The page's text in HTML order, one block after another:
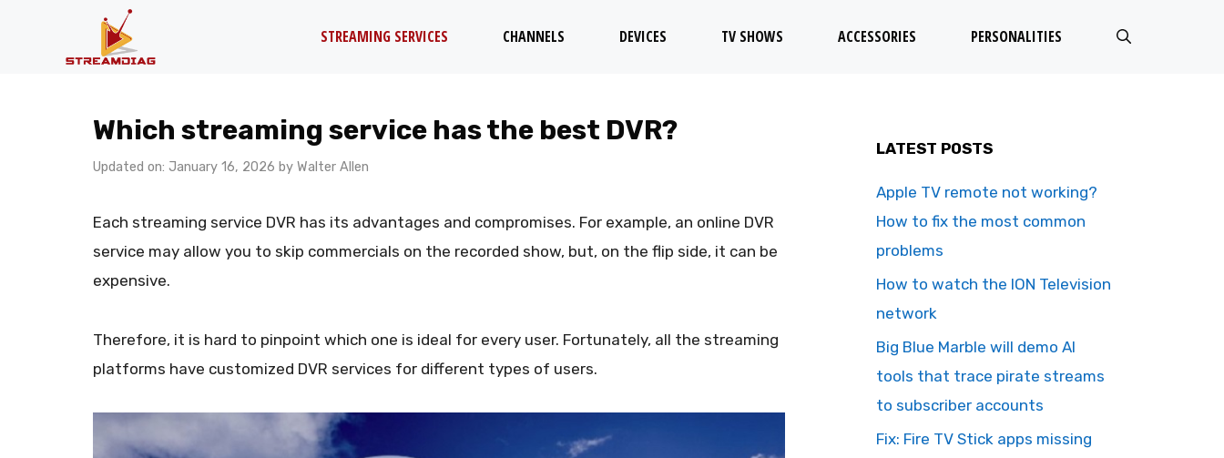
STREAMING SERVICES CHANNELS DEVICES TV SHOWS ACCESSORIES PERSONALITIES
Which streaming service has the best DVR?
Updated on: January 16, 2026 by Walter Allen
Each streaming service DVR has its advantages and compromises. For example, an online DVR
service may allow you to skip commercials on the recorded show, but, on the flip side, it can be
expensive.
Therefore, it is hard to pinpoint which one is ideal for every user. Fortunately, all the streaming
platforms have customized DVR services for different types of users.
LATEST POSTS
Apple TV remote not working?
How to fix the most common
problems
How to watch the ION Television
network
Big Blue Marble will demo AI
tools that trace pirate streams
to subscriber accounts
Fix: Fire TV Stick apps missing